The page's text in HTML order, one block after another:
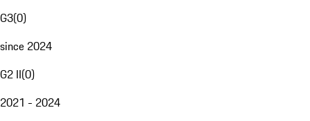
G3(0)
since 2024
G2 II(0)
2021 - 2024